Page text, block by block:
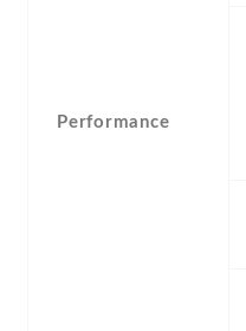
Performance